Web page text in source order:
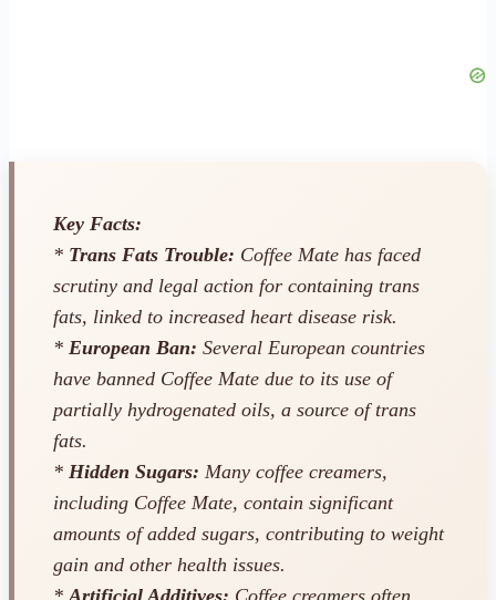
Key Facts:
* Trans Fats Trouble: Coffee Mate has faced
scrutiny and legal action for containing trans
fats, linked to increased heart disease risk.
* European Ban: Several European countries
have banned Coffee Mate due to its use of
partially hydrogenated oils, a source of trans
fats.
* Hidden Sugars: Many coffee creamers,
including Coffee Mate, contain significant
amounts of added sugars, contributing to weight
gain and other health issues.